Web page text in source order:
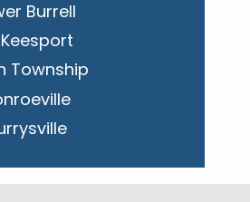
Burrell
Township
Hills